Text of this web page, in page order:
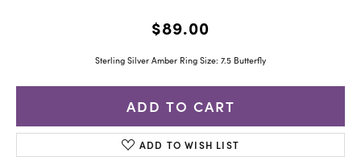
$89.00
Sterling Silver Amber Ring Size: 7.5 Butterfly
ADD TO CART
ADD TO WISH LIST